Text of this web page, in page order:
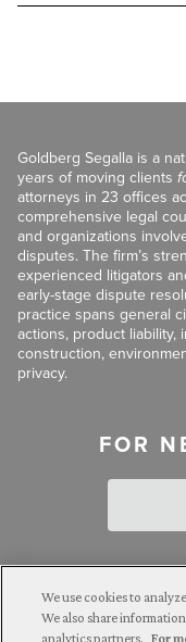
Goldberg Segalla is a
years of moving clients
attorneys in 23 offices
comprehensive legal
and organizations
disputes. The firm’s
experienced litigators
early-stage dispute
practice spans general
actions, product liability,
construction,
privacy.
FOR
We use cookies to
We also share
analytics partners. For